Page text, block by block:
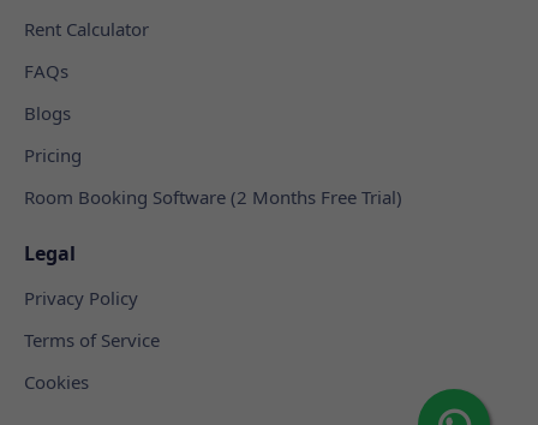
Rent Calculator
FAQs
Blogs
Pricing
Room Booking Software (2 Months Free Trial)
Legal
Privacy Policy
Terms of Service
Cookies